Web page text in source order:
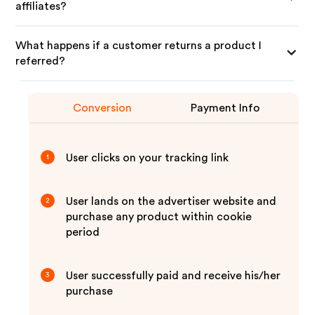
affiliates?
What happens if a customer returns a product I
referred?
Conversion Payment Info
1 User clicks on your tracking link
2
User lands on the advertiser website and
purchase any product within cookie
period
3
User successfully paid and receive his/her
purchase